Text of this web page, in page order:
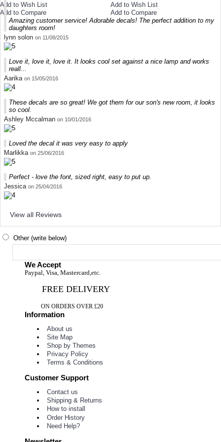
Add to Wish List
Add to Compare
Add to Wish List
Add to Compare
Amazing customer service! Adorable decals! The perfect addition to my
daughters room!
lynn solon on 11/08/2015
Love it, love it, love it. It looks cool set against a nice lamp and works
reall...
Aarika on 15/05/2016
These decals are so great! We got them for our son's new room, it looks
so cool.
Ashley Mccalman on 10/01/2016
Loved the decal it was very easy to apply
Marlikka on 25/06/2016
Perfect - love the font, sized right, easy to put up.
Jessica on 25/04/2016
View all Reviews
Other (write below)
We Accept
Paypal, Visa, Mastercard,etc.
FREE DELIVERY
ON ORDERS OVER £20
Information
About us
Site Map
Shop by Themes
Privacy Policy
Terms & Conditions
Customer Support
Contact us
Shipping & Returns
How to install
Order History
Need Help?